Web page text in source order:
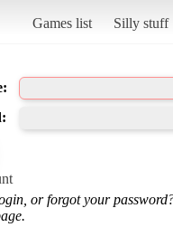
Games list Silly stuff
or forgot your